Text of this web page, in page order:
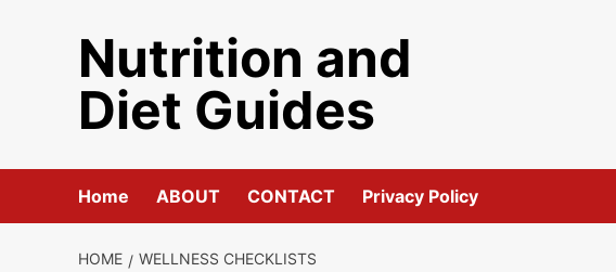
Nutrition and
Diet Guides
Home ABOUT CONTACT Privacy Policy
HOME WELLNESS CHECKLISTS